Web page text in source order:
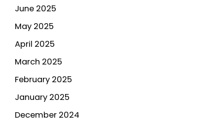
June 2025
May 2025
April 2025
March 2025
February 2025
January 2025
December 2024